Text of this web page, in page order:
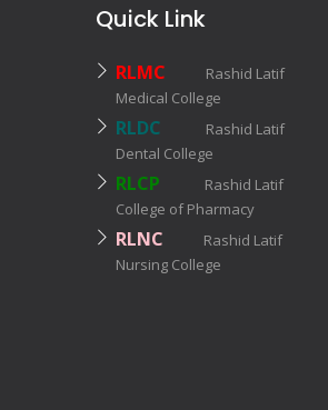
Quick Link
RLMC
Rashid Latif
Medical College
RLDC
Rashid Latif
Dental College
RLCP
Rashid Latif
College of Pharmacy
RLNC
Rashid Latif
Nursing College